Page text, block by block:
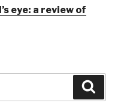
eye: a review of